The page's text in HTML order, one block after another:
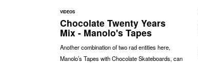
VIDEOS
Chocolate Twenty Years
Mix - Manolo's Tapes
Another combination of two rad entities here,
Manolo’s Tapes with Chocolate Skateboards, can